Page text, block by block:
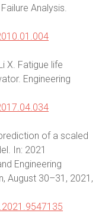
Analysis.
X. Fatigue life
Engineering
of a scaled
In: 2021
Engineering
August 30–31, 2021,